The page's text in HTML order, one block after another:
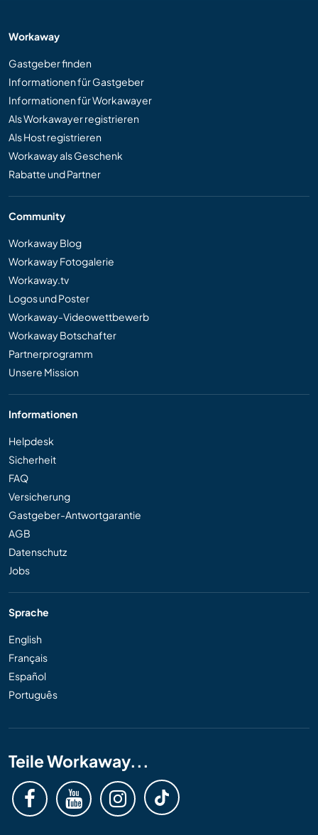
Workaway
Gastgeber finden
Informationen für Gastgeber
Informationen für Workawayer
Als Workawayer registrieren
Als Host registrieren
Workaway als Geschenk
Rabatte und Partner
Community
Workaway Blog
Workaway Fotogalerie
Workaway.tv
Logos und Poster
Workaway-Videowettbewerb
Workaway Botschafter
Partnerprogramm
Unsere Mission
Informationen
Helpdesk
Sicherheit
FAQ
Versicherung
Gastgeber-Antwortgarantie
AGB
Datenschutz
Jobs
Sprache
English
Français
Español
Português
Teile Workaway...